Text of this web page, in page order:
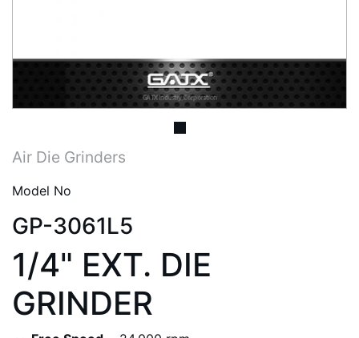
Air Die Grinders
Model No
GP-3061L5
1/4" EXT. DIE
GRINDER